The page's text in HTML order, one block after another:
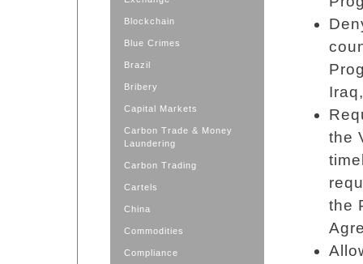
Blockchain
Blue Crimes
Brazil
Bribery
Capital Markets
Carbon Trade & Money
Laundering
Carbon Trading
Cartels
China
Commodities
Compliance
the
the